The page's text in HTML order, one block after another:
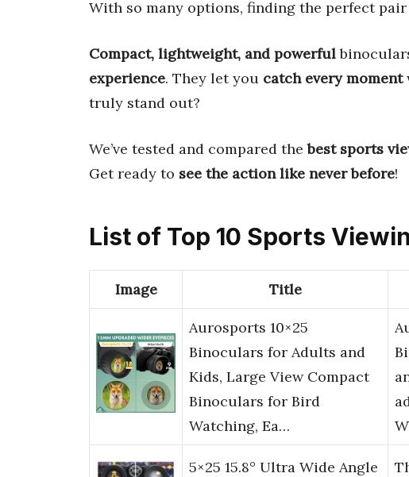
With so many options, finding the perfect
Compact, lightweight, and powerful
experience. They let you catch every moment
truly stand out?
We’ve tested and compared thebest sports
Get ready to see the action like never before!
List of Top 10 Sports
Image Title
Aurosports 10×25
Binoculars for Adults and
Kids, Large View Compact
Binoculars for Bird
Watching, Ea…
5×25 15.8° Ultra Wide Angle